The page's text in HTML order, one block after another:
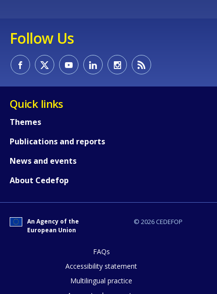
Follow Us
Quick links
Themes
Publications and reports
News and events
About Cedefop
© 2026 CEDEFOP
An Agency of the
European Union
FAQs
Accessibility statement
Multilingual practice
Any additional comments or